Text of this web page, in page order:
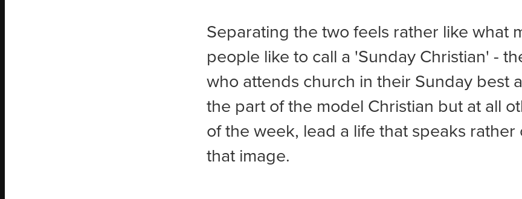
Separating the two feels rather like what
people like to call a 'Sunday Christian' -
who attends church in their Sunday best
the part of the model Christian but at all
of the week, lead a life that speaks rather
that image.